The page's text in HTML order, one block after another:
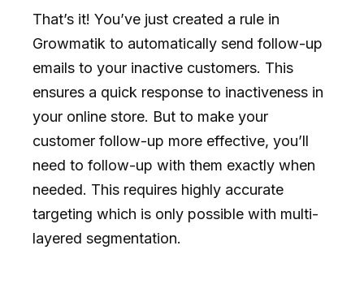
That’s it! You’ve just created a rule in
Growmatik to automatically send follow-up
emails to your inactive customers. This
ensures a quick response to inactiveness in
your online store. But to make your
customer follow-up more effective, you’ll
need to follow-up with them exactly when
needed. This requires highly accurate
targeting which is only possible with multi-
layered segmentation.